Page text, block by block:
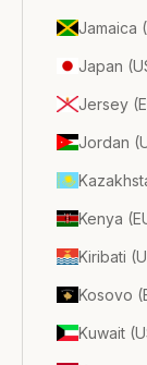
Jamaica
Japan
Jersey
Jordan
Kenya
Kiribati
Kosovo
Kuwait